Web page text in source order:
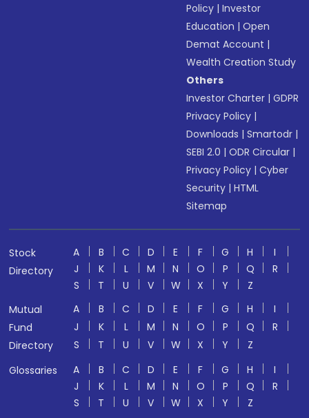
Policy |Investor
Education |Open
Demat Account |
Wealth Creation Study
Others
Investor Charter |GDPR
Privacy Policy |
Downloads |Smartodr |
SEBI 2.0 |ODR Circular |
Privacy Policy |Cyber
Security |HTML
Sitemap
Stock
Directory
A B C D E F G H
I
J
K L M N O P Q
R
S
T U V W X Y
Z
Mutual
Fund
Directory
A B C D E F G H
I
J
K L M N O P Q
R
S
T U V W X Y
Z
Glossaries
A B C D E F G H
I
J
K L M N O P Q
R
S
T U V W X Y
Z